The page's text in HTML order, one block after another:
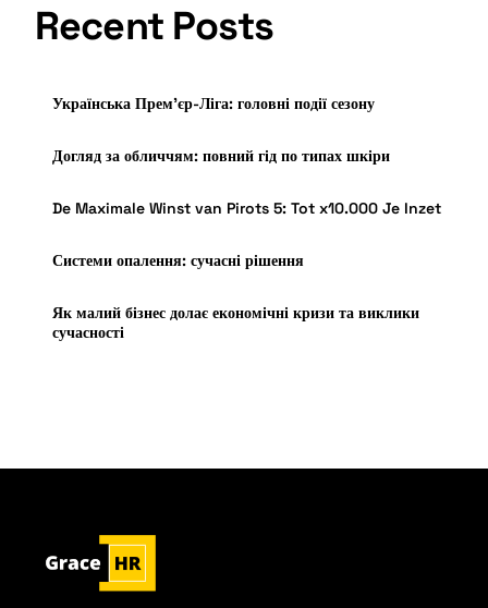
Recent Posts
Українська Прем’єр-Ліга: головні події сезону
Догляд за обличчям: повний гід по типах шкіри
De Maximale Winst van Pirots 5: Tot x10.000 Je Inzet
Системи опалення: сучасні рішення
Як малий бізнес долає економічні кризи та виклики
сучасності